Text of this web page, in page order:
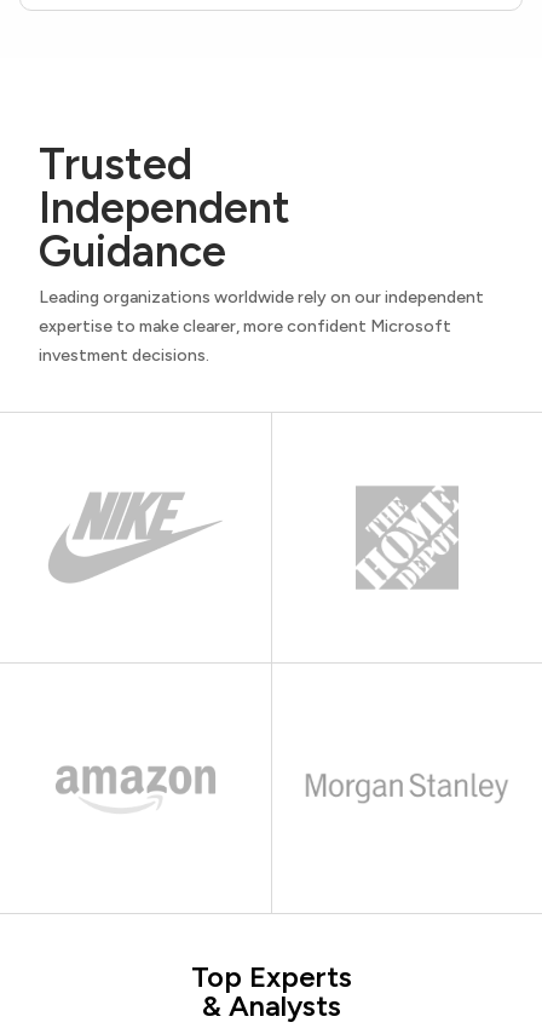
Trusted
Independent
Guidance
Leading organizations worldwide rely on our independent
expertise to make clearer, more confident Microsoft
investment decisions.
Top Experts
& Analysts